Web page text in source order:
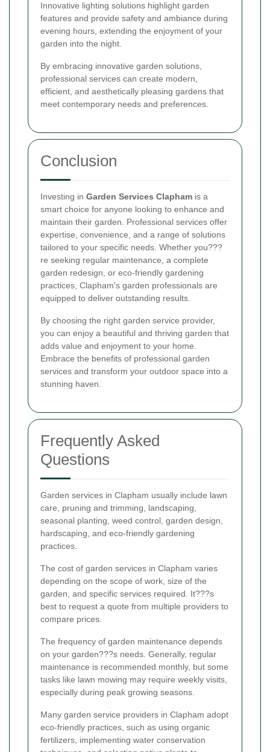
Innovative lighting solutions highlight garden
features and provide safety and ambiance during
evening hours, extending the enjoyment of your
garden into the night.
By embracing innovative garden solutions,
professional services can create modern,
efficient, and aesthetically pleasing gardens that
meet contemporary needs and preferences.
Conclusion
Investing in Garden Services Clapham is a
smart choice for anyone looking to enhance and
maintain their garden. Professional services offer
expertise, convenience, and a range of solutions
tailored to your specific needs. Whether you???
re seeking regular maintenance, a complete
garden redesign, or eco-friendly gardening
practices, Clapham's garden professionals are
equipped to deliver outstanding results.
By choosing the right garden service provider,
you can enjoy a beautiful and thriving garden that
adds value and enjoyment to your home.
Embrace the benefits of professional garden
services and transform your outdoor space into a
stunning haven.
Frequently Asked
Questions
Garden services in Clapham usually include lawn
care, pruning and trimming, landscaping,
seasonal planting, weed control, garden design,
hardscaping, and eco-friendly gardening
practices.
The cost of garden services in Clapham varies
depending on the scope of work, size of the
garden, and specific services required. It???s
best to request a quote from multiple providers to
compare prices.
The frequency of garden maintenance depends
on your garden???s needs. Generally, regular
maintenance is recommended monthly, but some
tasks like lawn mowing may require weekly visits,
especially during peak growing seasons.
Many garden service providers in Clapham adopt
eco-friendly practices, such as using organic
fertilizers, implementing water conservation